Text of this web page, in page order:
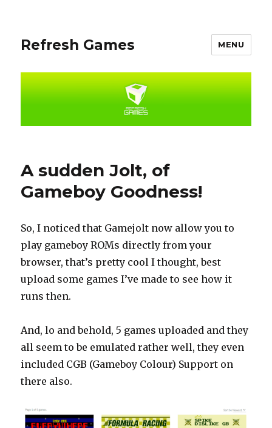
Refresh Games MENU
A sudden Jolt, of
Gameboy Goodness!
So, I noticed that Gamejolt now allow you to
play gameboy ROMs directly from your
browser, that’s pretty cool I thought, best
upload some games I’ve made to see how it
runs then.
And, lo and behold, 5 games uploaded and they
all seem to be emulated rather well, they even
included CGB (Gameboy Colour) Support on
there also.